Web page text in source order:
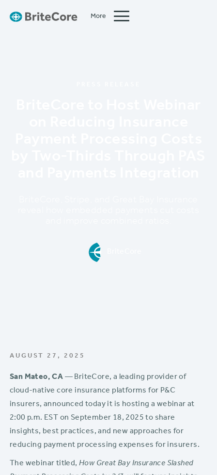
More
AUGUST 27, 2025
San Mateo, CA — BriteCore, a leading provider of
cloud-native core insurance platforms for P&C
insurers, announced today it is hosting a webinar at
2:00 p.m. EST on September 18, 2025 to share
insights, best practices, and new approaches for
reducing payment processing expenses for insurers.
The webinar titled, How Great Bay Insurance Slashed